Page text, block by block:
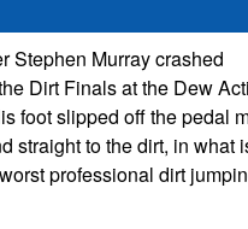
Stephen Murray crashed
Dirt Finals at the Dew
foot slipped off the pedal
straight to the dirt, in what
professional dirt